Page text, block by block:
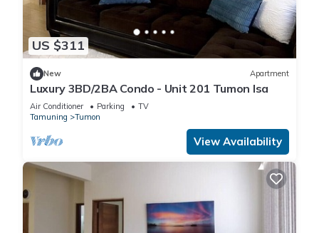
US $311
New Apartment
Luxury 3BD/2BA Condo - Unit 201 Tumon Isa
Air Conditioner Parking
TV
Tamuning
Tumon
View Availability